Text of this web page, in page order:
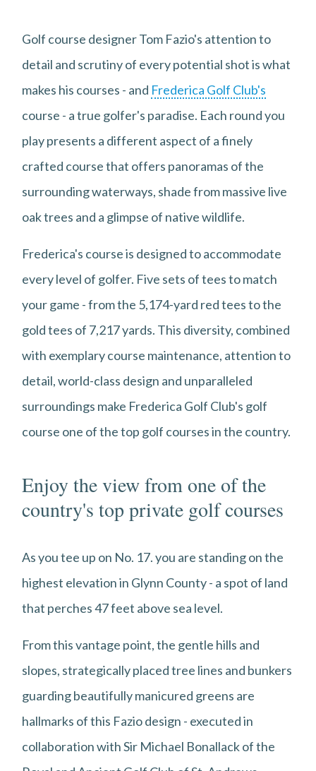
Golf course designer Tom Fazio's attention to
detail and scrutiny of every potential shot is what
makes his courses - and Frederica Golf Club's
course - a true golfer's paradise. Each round you
play presents a different aspect of a finely
crafted course that offers panoramas of the
surrounding waterways, shade from massive live
oak trees and a glimpse of native wildlife.
Frederica's course is designed to accommodate
every level of golfer. Five sets of tees to match
your game - from the 5,174-yard red tees to the
gold tees of 7,217 yards. This diversity, combined
with exemplary course maintenance, attention to
detail, world-class design and unparalleled
surroundings make Frederica Golf Club's golf
course one of the top golf courses in the country.
Enjoy the view from one of the
country's top private golf courses
As you tee up on No. 17. you are standing on the
highest elevation in Glynn County - a spot of land
that perches 47 feet above sea level.
From this vantage point, the gentle hills and
slopes, strategically placed tree lines and bunkers
guarding beautifully manicured greens are
hallmarks of this Fazio design - executed in
collaboration with Sir Michael Bonallack of the